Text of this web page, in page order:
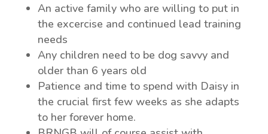
An active family who are willing to put in
the excercise and continued lead training
needs
Any children need to be dog savvy and
older than 6 years old
Patience and time to spend with Daisy in
the crucial first few weeks as she adapts
to her forever home.